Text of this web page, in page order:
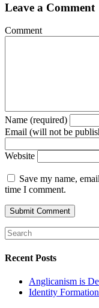
Leave a Comment
Comment
Name (required)
Email (will not be
Website
Save my name,
time I comment.
Recent Posts
Anglicanism is
Identity